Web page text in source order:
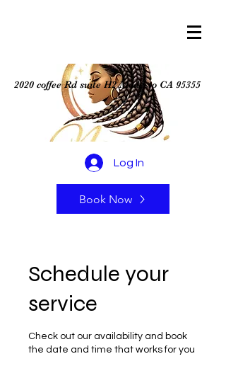
2020 coffee Rd suite H2 Modesto CA 95355
Log In
Book Now
Schedule your
service
Check out our availability and book
the date and time that works for you